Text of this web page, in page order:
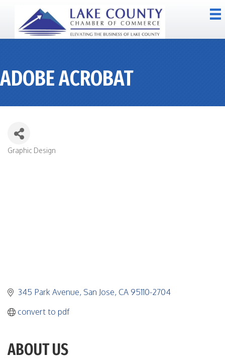
ADOBE ACROBAT
CATEGORIES
Graphic Design
345 Park Avenue San Jose CA 95110-2704
convert to pdf
ABOUT US